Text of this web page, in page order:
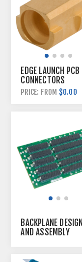
EDGE LAUNCH PCB
CONNECTORS
PRICE: FROM $0.00
BACKPLANE DESIGN
AND ASSEMBLY